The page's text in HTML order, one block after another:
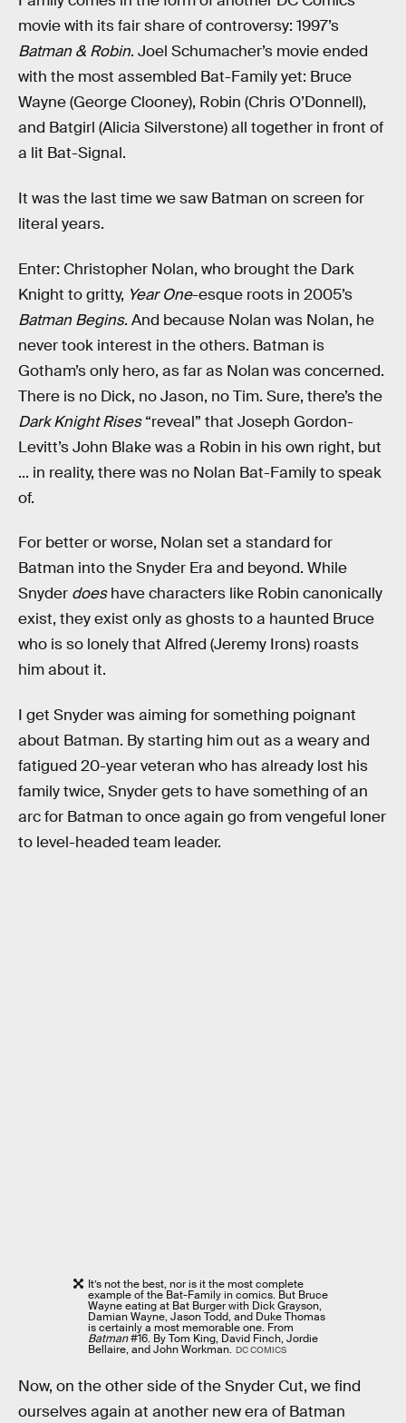
movie with its fair share of controversy: 1997’s
Batman & Robin. Joel Schumacher’s movie ended
with the most assembled Bat-Family yet: Bruce
Wayne (George Clooney), Robin (Chris O’Donnell),
and Batgirl (Alicia Silverstone) all together in front of
a lit Bat-Signal.
It was the last time we saw Batman on screen for
literal years.
Enter: Christopher Nolan, who brought the Dark
Knight to gritty, Year One-esque roots in 2005’s
Batman Begins. And because Nolan was Nolan, he
never took interest in the others. Batman is
Gotham’s only hero, as far as Nolan was concerned.
There is no Dick, no Jason, no Tim. Sure, there’s the
Dark Knight Rises“reveal” that Joseph Gordon-
Levitt’s John Blake was a Robin in his own right, but
... in reality, there was no Nolan Bat-Family to speak
of.
For better or worse, Nolan set a standard for
Batman into the Snyder Era and beyond. While
Snyder doeshave characters like Robin canonically
exist, they exist only as ghosts to a haunted Bruce
who is so lonely that Alfred (Jeremy Irons) roasts
him about it.
I get Snyder was aiming for something poignant
about Batman. By starting him out as a weary and
fatigued 20-year veteran who has already lost his
family twice, Snyder gets to have something of an
arc for Batman to once again go from vengeful loner
to level-headed team leader.
It’s not the best, nor is it the most complete
example of the Bat-Family in comics. But Bruce
Wayne eating at Bat Burger with Dick Grayson,
Damian Wayne, Jason Todd, and Duke Thomas
is certainly a most memorable one. From
Batman#16. By Tom King, David Finch, Jordie
Bellaire, and John Workman. DC COMICS
Now, on the other side of the Snyder Cut, we find
ourselves again at another new era of Batman